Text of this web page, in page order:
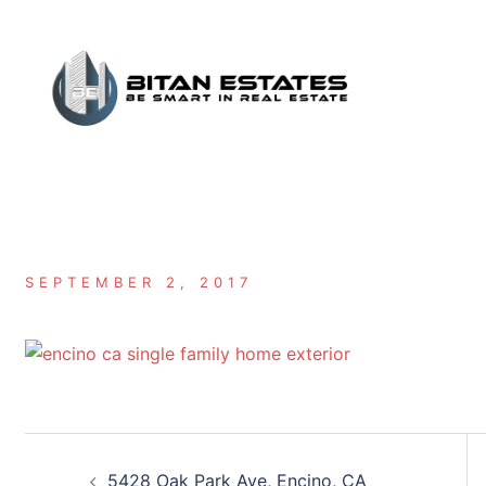
content
SEPTEMBER 2, 2017
5428 Oak Park Ave, Encino, CA